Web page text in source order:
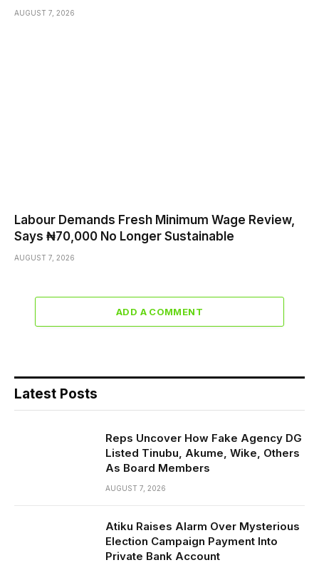
AUGUST 7, 2026
Labour Demands Fresh Minimum Wage Review,
Says ₦70,000 No Longer Sustainable
AUGUST 7, 2026
ADD A COMMENT
Latest Posts
Reps Uncover How Fake Agency DG
Listed Tinubu, Akume, Wike, Others
As Board Members
AUGUST 7, 2026
Atiku Raises Alarm Over Mysterious
Election Campaign Payment Into
Private Bank Account